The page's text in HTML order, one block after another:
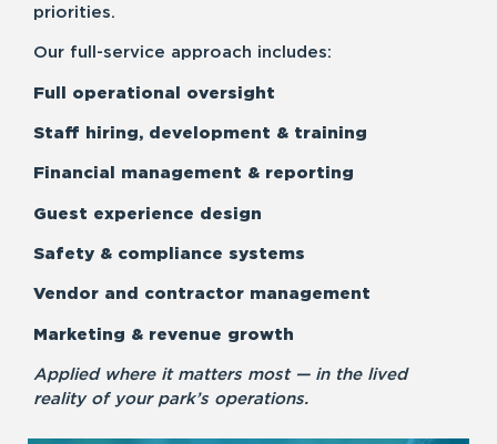
priorities.
Our full-service approach includes:
Full operational oversight
Staff hiring, development & training
Financial management & reporting
Guest experience design
Safety & compliance systems
Vendor and contractor management
Marketing & revenue growth
Applied where it matters most — in the lived
reality of your park’s operations.